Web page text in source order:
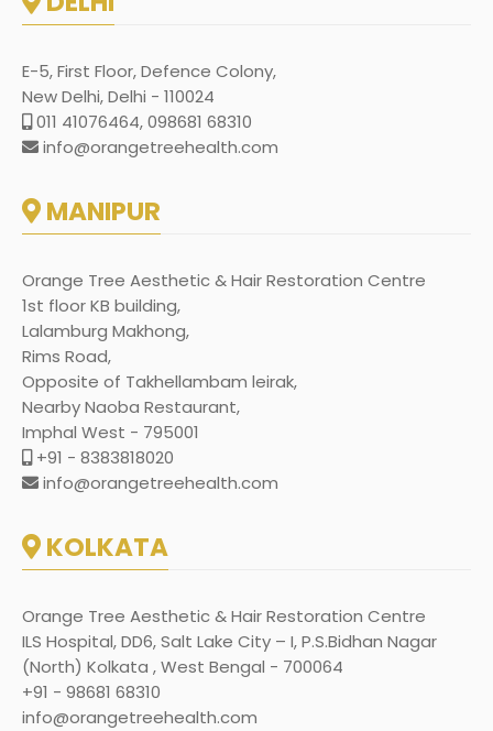
E-5, First Floor, Defence Colony,
New Delhi, Delhi - 110024
011 41076464, 098681 68310
info@orangetreehealth.com
MANIPUR
Orange Tree Aesthetic & Hair Restoration Centre
1st floor KB building,
Lalamburg Makhong,
Rims Road,
Opposite of Takhellambam leirak,
Nearby Naoba Restaurant,
Imphal West - 795001
+91 - 8383818020
info@orangetreehealth.com
KOLKATA
Orange Tree Aesthetic & Hair Restoration Centre
ILS Hospital, DD6, Salt Lake City – I, P.S.Bidhan Nagar
(North) Kolkata , West Bengal - 700064
+91 - 98681 68310
info@orangetreehealth.com